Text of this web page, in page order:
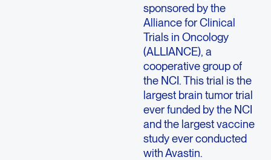
sponsored by the
Alliance for Clinical
Trials in Oncology
(ALLIANCE), a
cooperative group of
the NCI. This trial is the
largest brain tumor trial
ever funded by the NCI
and the largest vaccine
study ever conducted
with Avastin.